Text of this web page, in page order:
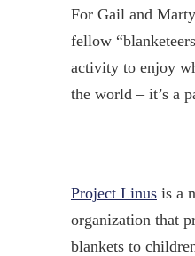
For Gail and
fellow
activity to enjoy
the world – it’s a
Project Linusis a
organization that
blankets to